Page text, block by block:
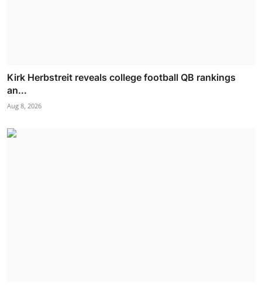
Kirk Herbstreit reveals college football QB rankings
an...
Aug 8, 2026